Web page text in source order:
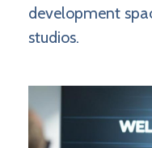
development
studios.